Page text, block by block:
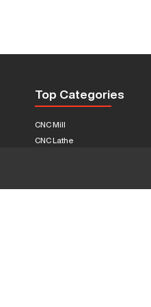
Top Categories
CNC Mill
CNC Lathe
Boring Mill